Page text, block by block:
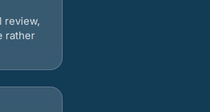
review,
rather